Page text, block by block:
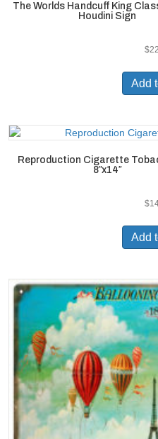
The Worlds Handcuff King
Houdini Sign
$
Add
Reproduction Cigarette
8″x14″
$
Add